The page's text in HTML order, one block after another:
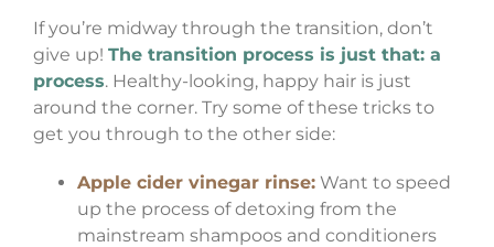
If you’re midway through the transition, don’t
give up! The transition process is just that: a
process. Healthy-looking, happy hair is just
around the corner. Try some of these tricks to
get you through to the other side:
Apple cider vinegar rinse: Want to speed
up the process of detoxing from the
mainstream shampoos and conditioners